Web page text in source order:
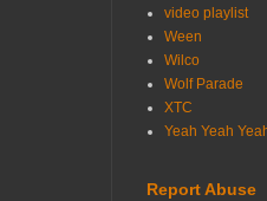
video playlist
Ween
Wilco
Wolf Parade
XTC
Yeah Yeah
Report Abuse